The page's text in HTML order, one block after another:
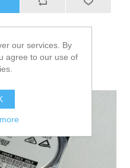
our services. By
agree to our use of